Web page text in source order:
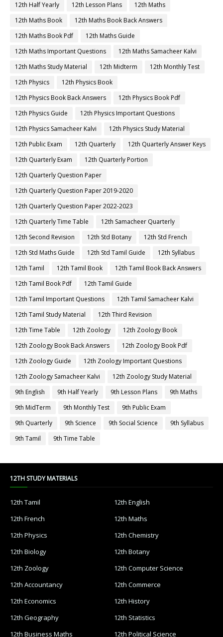
12th Half Yearly
12th Lesson Plans
12th Maths
12th Maths Book
12th Maths Book Back Answers
12th Maths Book Pdf
12th Maths Guide
12th Maths Important Questions
12th Maths Samacheer Kalvi
12th Maths Study Material
12th Midterm
12th Monthly Test
12th Physics
12th Physics Book
12th Physics Book Back Answers
12th Physics Book Pdf
12th Physics Guide
12th Physics Important Questions
12th Physics Samacheer Kalvi
12th Physics Study Material
12th Public Exam
12th Quarterly
12th Quarterly Answer Keys
12th Quarterly Exam
12th Quarterly Portion
12th Quarterly Question Paper
12th Quarterly Question Paper 2019-2020
12th Quarterly Question Paper 2022-2023
12th Quarterly Time Table
12th Samacheer Quarterly
12th Second Revision
12th Std Botany
12th Std French
12th Std Maths Guide
12th Std Tamil Guide
12th Syllabus
12th Tamil
12th Tamil Book
12th Tamil Book Back Answers
12th Tamil Book Pdf
12th Tamil Guide
12th Tamil Important Questions
12th Tamil Samacheer Kalvi
12th Tamil Study Material
12th Third Revision
12th Time Table
12th Zoology
12th Zoology Book
12th Zoology Book Back Answers
12th Zoology Book Pdf
12th Zoology Guide
12th Zoology Important Questions
12th Zoology Samacheer Kalvi
12th Zoology Study Material
9th English
9th Half Yearly 9th Lesson Plans
9th Maths
9th MidTerm
9th Monthly Test
9th Public Exam
9th Quarterly
9th Science 9th Social Science
9th Syllabus
9th Tamil
9th Time Table
12TH STUDY MATERIALS
12th Tamil
12th English
12th French
12th Maths
12th Physics
12th Chemistry
12th Biology
12th Botany
12th Zoology
12th Computer Science
12th Accountancy
12th Commerce
12th Economics
12th History
12th Geography
12th Statistics
12th Business Maths
12th Political Science